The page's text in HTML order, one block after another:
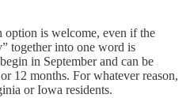
option is welcome, even if the
together into one word is
in September and can be
12 months. For whatever reason,
or Iowa residents.